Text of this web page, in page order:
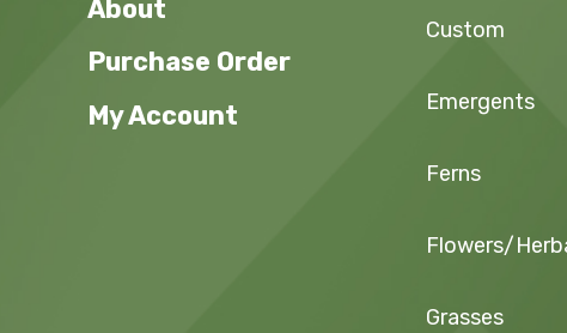
About
Purchase Order
My Account
Custom
Emergents
Ferns
Flowers/
Grasses